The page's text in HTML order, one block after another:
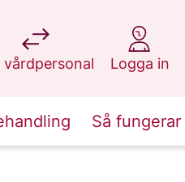
vårdpersonal
at 1177.se
Logga in
at 1177.se
Så